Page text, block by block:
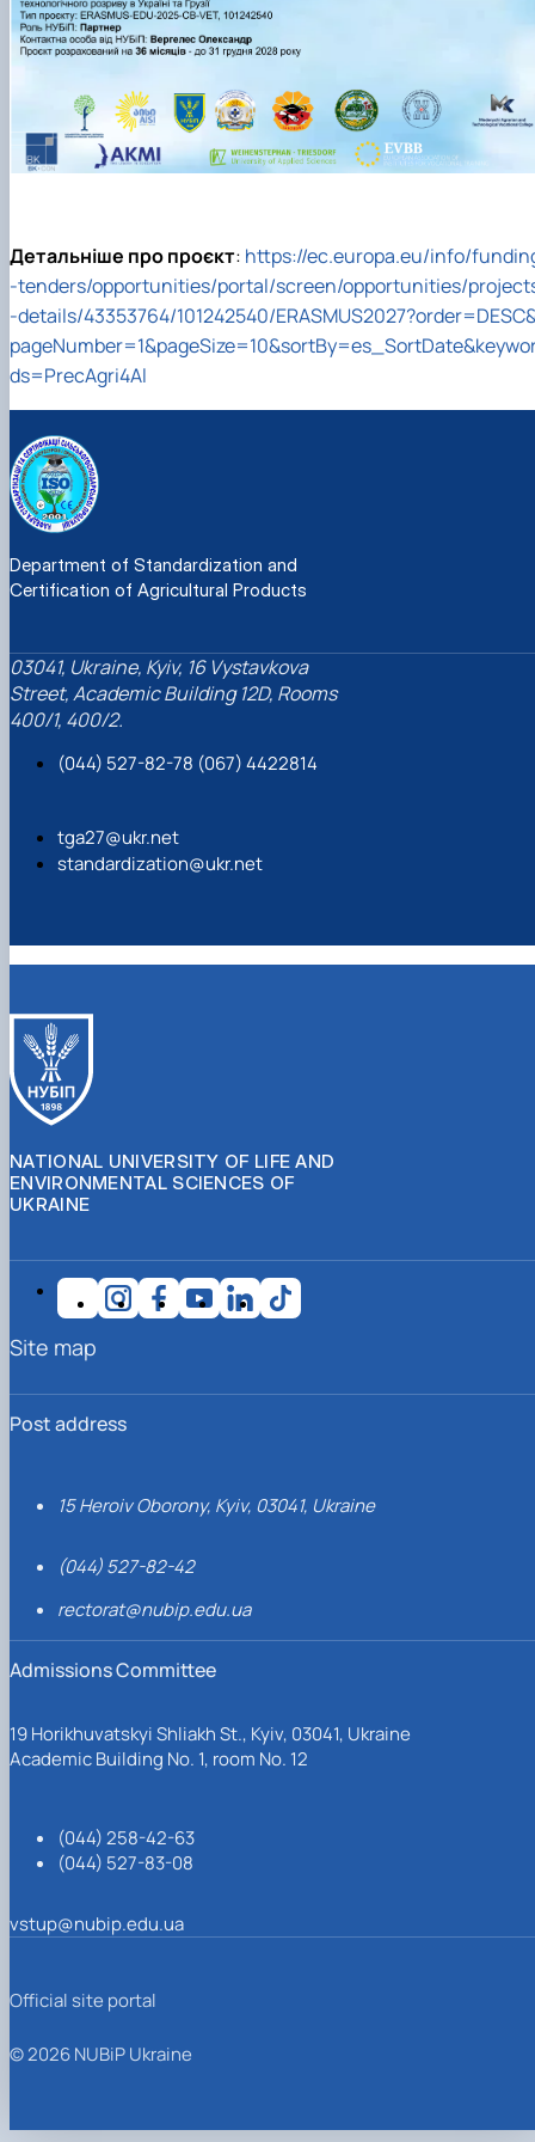
Детальніше про проєкт: https://ec.europa.eu/info/
-tenders/opportunities/portal/screen/opportunities/
-details/43353764/101242540/
ds=PrecAgri4Al
Department of Standardization and
Certification of Agricultural Products
03041, Ukraine, Kyiv, 16 Vystavkova
Street, Academic Building 12D, Rooms
400/1, 400/2.
(044) 527-82-78 (067) 4422814
tga27@ukr.net
standardization@ukr.net
NATIONAL UNIVERSITY OF LIFE AND
ENVIRONMENTAL SCIENCES OF
UKRAINE
Post address
15 Heroiv Oborony, Kyiv, 03041, Ukraine
(044) 527-82-42
rectorat@nubip.edu.ua
Admissions Committee
19 Horikhuvatskyi Shliakh St., Kyiv, 03041, Ukraine
Academic Building No. 1, room No. 12
(044) 258-42-63
(044) 527-83-08
vstup@nubip.edu.ua
Site map
Official site portal
© 2026 NUBiP Ukraine